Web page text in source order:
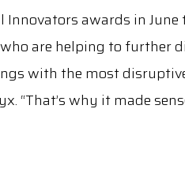
awards in
who are helping to
with the most
“That’s why it made